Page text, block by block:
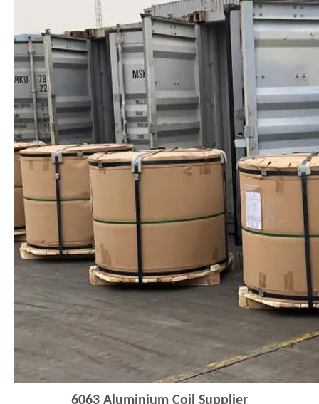
6063 Aluminium Coi Supplier